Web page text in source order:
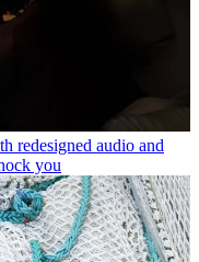
redesigned audio and
you